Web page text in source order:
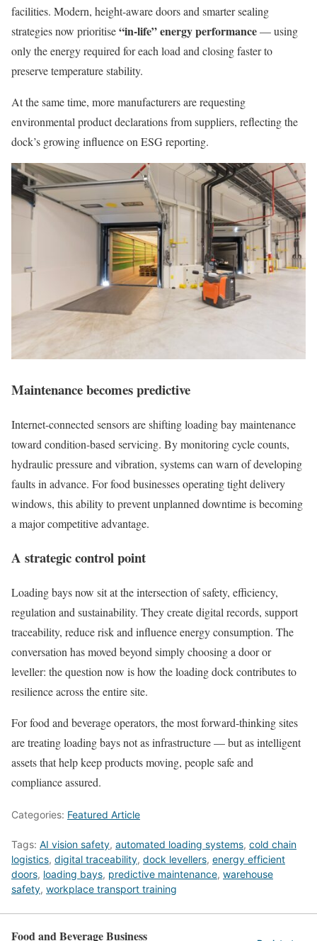
facilities. Modern, height-aware doors and smarter sealing
strategies now prioritise“in-life” energy performance— using
only the energy required for each load and closing faster to
preserve temperature stability.
At the same time, more manufacturers are requesting
environmental product declarations from suppliers, reflecting the
dock’s growing influence on ESG reporting.
Maintenance becomes predictive
Internet-connected sensors are shifting loading bay maintenance
toward condition-based servicing. By monitoring cycle counts,
hydraulic pressure and vibration, systems can warn of developing
faults in advance. For food businesses operating tight delivery
windows, this ability to prevent unplanned downtime is becoming
a major competitive advantage.
A strategic control point
Loading bays now sit at the intersection of safety, efficiency,
regulation and sustainability. They create digital records, support
traceability, reduce risk and influence energy consumption. The
conversation has moved beyond simply choosing a door or
leveller: the question now is how the loading dock contributes to
resilience across the entire site.
For food and beverage operators, the most forward-thinking sites
are treating loading bays not as infrastructure — but as intelligent
assets that help keep products moving, people safe and
compliance assured.
Categories: Featured Article
Tags: AI vision safety, automated loading systems, cold chain
logistics, digital traceability, dock levellers, energy efficient
doors, loading bays, predictive maintenance, warehouse
safety, workplace transport training
Food and Beverage Business